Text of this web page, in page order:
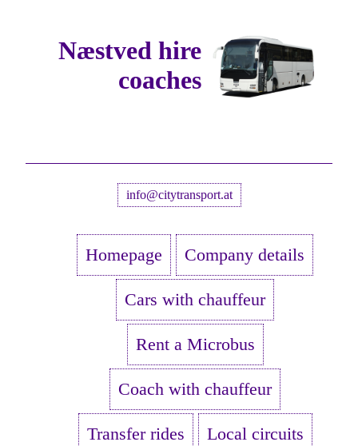
Næstved hire
coaches
info@citytransport.at
Homepage Company details
Cars with chauffeur
Rent a Microbus
Coach with chauffeur
Transfer rides Local circuits